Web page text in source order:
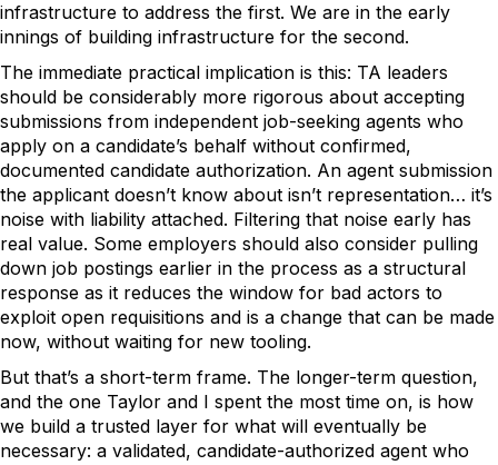
infrastructure to address the first. We are in the early
innings of building infrastructure for the second.
The immediate practical implication is this: TA leaders
should be considerably more rigorous about accepting
submissions from independent job-seeking agents who
apply on a candidate’s behalf without confirmed,
documented candidate authorization. An agent submission
the applicant doesn’t know about isn’t representation… it’s
noise with liability attached. Filtering that noise early has
real value. Some employers should also consider pulling
down job postings earlier in the process as a structural
response as it reduces the window for bad actors to
exploit open requisitions and is a change that can be made
now, without waiting for new tooling.
But that’s a short-term frame. The longer-term question,
and the one Taylor and I spent the most time on, is how
we build a trusted layer for what will eventually be
necessary: a validated, candidate-authorized agent who